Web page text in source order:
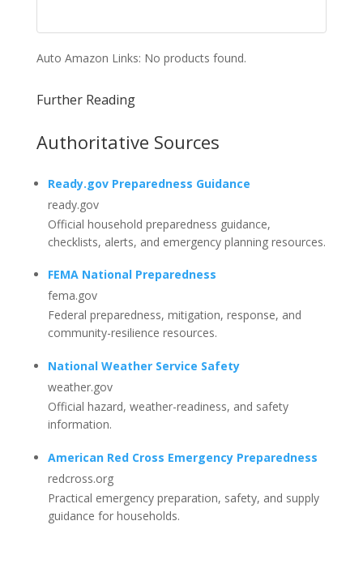
Auto Amazon Links: No products found.
Further Reading
Authoritative Sources
Ready.gov Preparedness Guidance
ready.gov
Official household preparedness guidance,
checklists, alerts, and emergency planning resources.
FEMA National Preparedness
fema.gov
Federal preparedness, mitigation, response, and
community-resilience resources.
National Weather Service Safety
weather.gov
Official hazard, weather-readiness, and safety
information.
American Red Cross Emergency Preparedness
redcross.org
Practical emergency preparation, safety, and supply
guidance for households.